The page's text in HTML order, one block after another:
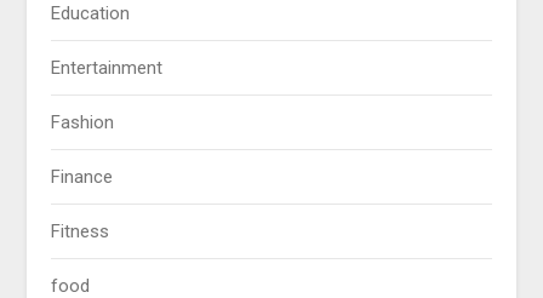
Education
Entertainment
Fashion
Finance
Fitness
food